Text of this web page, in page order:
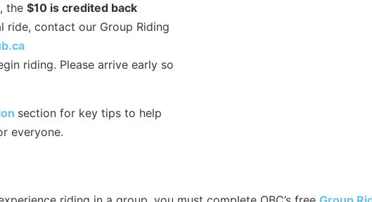
the $10 is credited back
ride, contact our Group Riding
riding. Please arrive early so
section for key tips to help
everyone.